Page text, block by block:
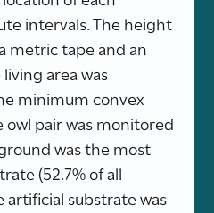
intervals. The height
metric tape and an
area was
minimum convex
pair was monitored
was the most
(52.7% of all
artificial substrate was